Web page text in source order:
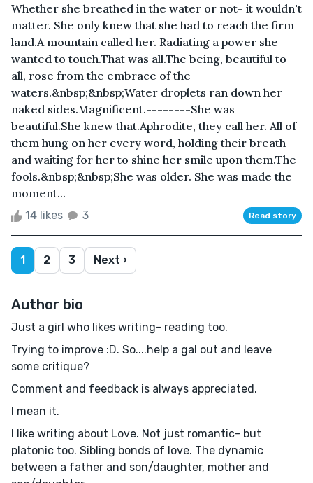
Whether she breathed in the water or not- it wouldn't
matter. She only knew that she had to reach the firm
land.A mountain called her. Radiating a power she
wanted to touch.That was all.The being, beautiful to
all, rose from the embrace of the
waters.&nbsp;&nbsp;Water droplets ran down her
naked sides.Magnificent.--------She was
beautiful.She knew that.Aphrodite, they call her. All of
them hung on her every word, holding their breath
and waiting for her to shine her smile upon them.The
fools.&nbsp;&nbsp;She was older. She was made the
moment...
14 likes 3 Read story
1 2 3 Next ›
Author bio
Just a girl who likes writing- reading too.
Trying to improve :D. So....help a gal out and leave
some critique?
Comment and feedback is always appreciated.
I mean it.
I like writing about Love. Not just romantic- but
platonic too. Sibling bonds of love. The dynamic
between a father and son/daughter, mother and